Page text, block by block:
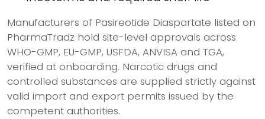
Manufacturers of Pasireotide Diaspartate listed on
PharmaTradz hold site-level approvals across
WHO-GMP, EU-GMP, USFDA, ANVISA and TGA,
verified at onboarding. Narcotic drugs and
controlled substances are supplied strictly against
valid import and export permits issued by the
competent authorities.